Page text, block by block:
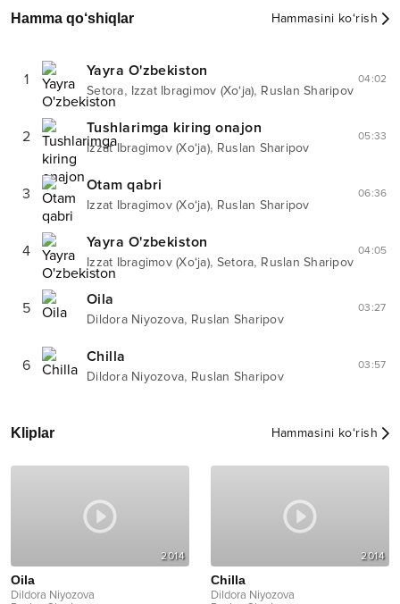
Hamma qo‘shiqlar Hammasini ko‘rish
1 Yayra O'zbekiston
Setora, Izzat Ibragimov (Xo‘ja), Ruslan Sharipov
04:02
2 Tushlarimga kiring onajon
Izzat Ibragimov (Xo‘ja), Ruslan Sharipov
05:33
3 Otam qabri
Izzat Ibragimov (Xo‘ja), Ruslan Sharipov
06:36
4 Yayra O'zbekiston
Izzat Ibragimov (Xo‘ja), Setora, Ruslan Sharipov
04:05
5 Oila
Dildora Niyozova, Ruslan Sharipov
03:27
6 Chilla
Dildora Niyozova, Ruslan Sharipov
03:57
Kliplar Hammasini ko‘rish
2014
Oila
Dildora Niyozova
2014
Chilla
Dildora Niyozova